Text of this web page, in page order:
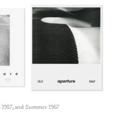
and Summer 1967